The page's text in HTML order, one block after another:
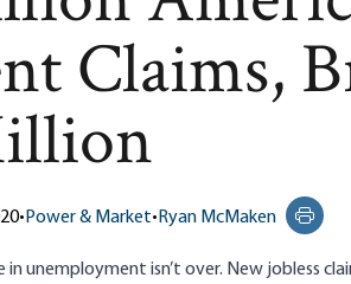
Claims,
• Power & Market• Ryan McMaken
Print
in unemployment isn’t over. New jobless